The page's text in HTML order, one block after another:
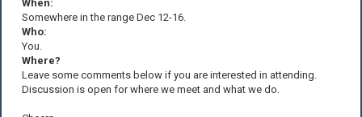
When:
Somewhere in the range Dec 12-16.
Who:
You.
Where?
Leave some comments below if you are interested in attending.
Discussion is open for where we meet and what we do.